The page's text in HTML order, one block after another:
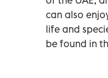
can also
life and
be found in